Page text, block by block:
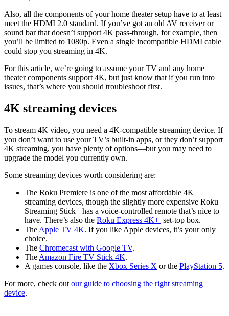
Also, all the components of your home theater setup have to at least
meet the HDMI 2.0 standard. If you’ve got an old AV receiver or
sound bar that doesn’t support 4K pass-through, for example, then
you’ll be limited to 1080p. Even a single incompatible HDMI cable
could stop you streaming in 4K.
For this article, we’re going to assume your TV and any home
theater components support 4K, but just know that if you run into
issues, that’s where you should troubleshoot first.
4K streaming devices
To stream 4K video, you need a 4K-compatible streaming device. If
you don’t want to use your TV’s built-in apps, or they don’t support
4K streaming, you have plenty of options—but you may need to
upgrade the model you currently own.
Some streaming devices worth considering are:
The Roku Premiere is one of the most affordable 4K
streaming devices, though the slightly more expensive Roku
Streaming Stick+ has a voice-controlled remote that’s nice to
have. There’s also the Roku Express 4K+ set-top box.
The Apple TV 4K. If you like Apple devices, it’s your only
choice.
The Chromecast with Google TV.
The Amazon Fire TV Stick 4K.
A games console, like the Xbox Series X or the PlayStation 5.
For more, check out our guide to choosing the right streaming
device.